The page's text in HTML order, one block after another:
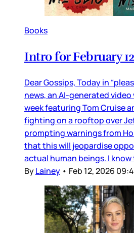
Books
Intro for February
Dear Gossips, Today in
news, an AI-generated
week featuring Tom Cruise
fighting on a rooftop over
prompting warnings from
that this will jeopardise
actual human beings. I
ByLainey • Feb 12, 2026